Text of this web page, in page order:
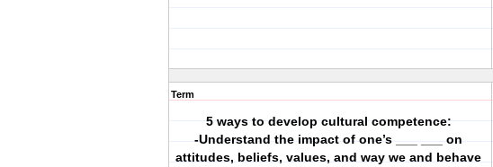
Term
5 ways to develop cultural competence:
-Understand the impact of one’s ___ ___ on
attitudes, beliefs, values, and way we and behave